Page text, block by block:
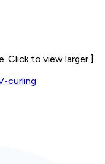
Click to view larger.]
•curling